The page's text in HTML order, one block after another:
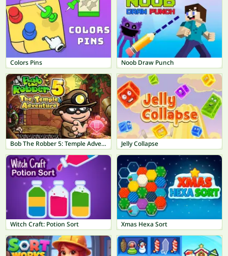
Colors Pins Noob Draw Punch
Bob The Robber 5: Temple Adventure Jelly Collapse
Witch Craft: Potion Sort Xmas Hexa Sort